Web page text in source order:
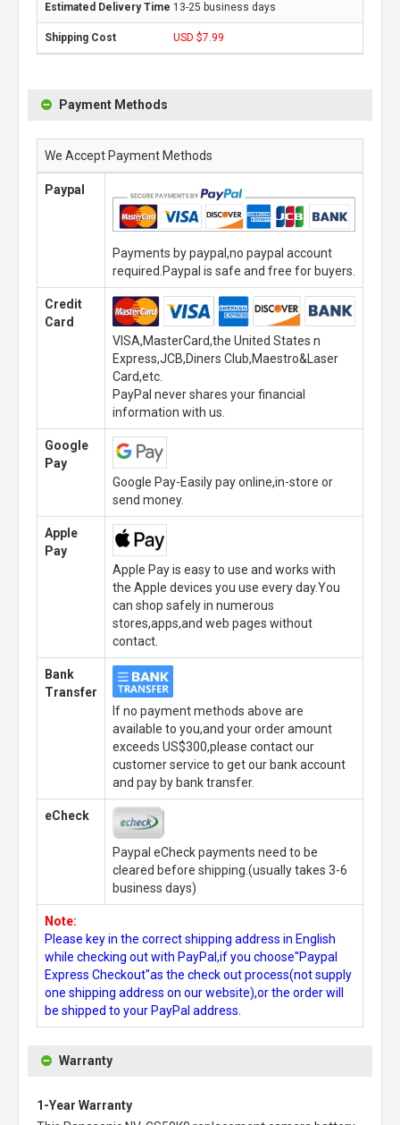
13-25 business days
USD $7.99
Payment Methods
We Accept Payment Methods
Paypal
Payments by paypal,no paypal account
required.Paypal is safe and free for buyers.
Credit
Card
VISA,MasterCard,the United States n
Express,JCB,Diners Club,Maestro&Laser
Card,etc.
PayPal never shares your financial
information with us.
Google
Pay
Google Pay-Easily pay online,in-store or
send money.
Apple
Pay
Apple Pay is easy to use and works with
the Apple devices you use every day.You
can shop safely in numerous
stores,apps,and web pages without
contact.
Bank
Transfer
If no payment methods above are
available to you,and your order amount
exceeds US$300,please contact our
customer service to get our bank account
and pay by bank transfer.
eCheck
Paypal eCheck payments need to be
cleared before shipping.(usually takes 3-6
business days)
Note:
Please key in the correct shipping address in English
while checking out with PayPal,if you choose"Paypal
Express Checkout"as the check out process(not supply
one shipping address on our website),or the order will
be shipped to your PayPal address.
Warranty
1-Year Warranty